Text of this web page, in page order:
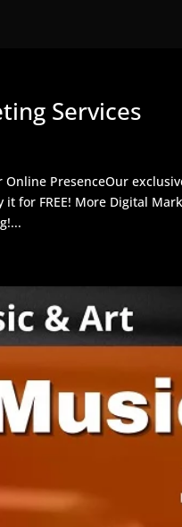
Services
Online PresenceOur
for FREE! More Digital